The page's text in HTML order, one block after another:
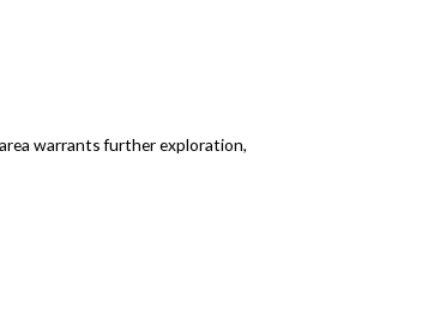
warrants further exploration,